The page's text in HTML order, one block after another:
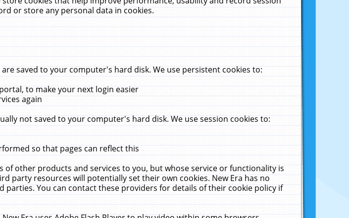
or store any personal data in cookies.
saved to your computer's hard disk. We use persistent cookies to:
to make your next login easier
again
not saved to your computer's hard disk. We use session cookies to:
so that pages can reflect this
other products and services to you, but whose service or functionality is
party resources will potentially set their own cookies. New Era has no
You can contact these providers for details of their cookie policy if